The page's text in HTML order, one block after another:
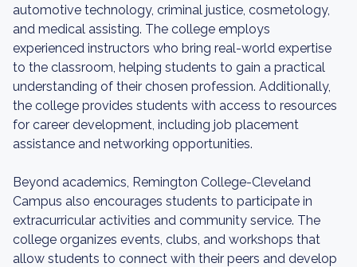
automotive technology, criminal justice, cosmetology,
and medical assisting. The college employs
experienced instructors who bring real-world expertise
to the classroom, helping students to gain a practical
understanding of their chosen profession. Additionally,
the college provides students with access to resources
for career development, including job placement
assistance and networking opportunities.
Beyond academics, Remington College-Cleveland
Campus also encourages students to participate in
extracurricular activities and community service. The
college organizes events, clubs, and workshops that
allow students to connect with their peers and develop